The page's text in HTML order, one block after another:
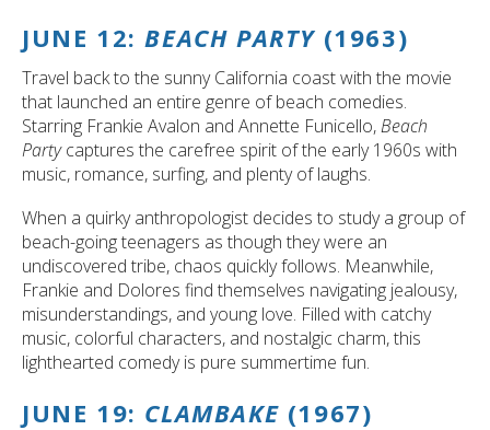
JUNE 12:BEACH PARTY(1963)
Travel back to the sunny California coast with the movie
that launched an entire genre of beach comedies.
Starring Frankie Avalon and Annette Funicello,Beach
Partycaptures the carefree spirit of the early 1960s with
music, romance, surfing, and plenty of laughs.
When a quirky anthropologist decides to study a group of
beach-going teenagers as though they were an
undiscovered tribe, chaos quickly follows. Meanwhile,
Frankie and Dolores find themselves navigating jealousy,
misunderstandings, and young love. Filled with catchy
music, colorful characters, and nostalgic charm, this
lighthearted comedy is pure summertime fun.
JUNE 19: CLAMBAKE (1967)